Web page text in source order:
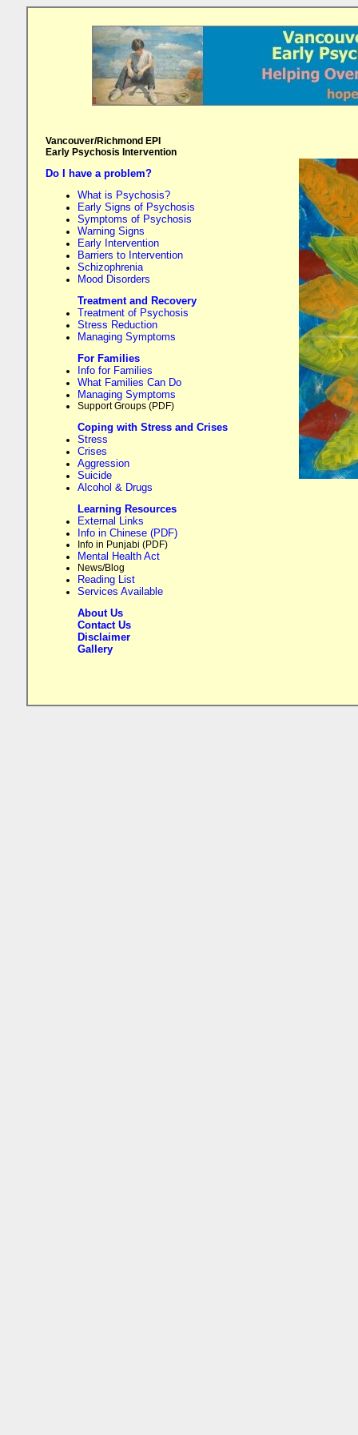
Vancouver/Richmond EPI
Early Psychosis Intervention
Do I have a problem?
What is Psychosis?
Early Signs of Psychosis
Symptoms of Psychosis
Warning Signs
Early Intervention
Barriers to Intervention
Schizophrenia
Mood Disorders
Treatment and Recovery
Treatment of Psychosis
Stress Reduction
Managing Symptoms
For Families
Info for Families
What Families Can Do
Managing Symptoms
Support Groups (PDF)
Coping with Stress and Crises
Stress
Crises
Aggression
Suicide
Alcohol & Drugs
Learning Resources
External Links
Info in Chinese (PDF)
Info in Punjabi (PDF)
Mental Health Act
News/Blog
Reading List
Services Available
About Us
Contact Us
Disclaimer
Gallery